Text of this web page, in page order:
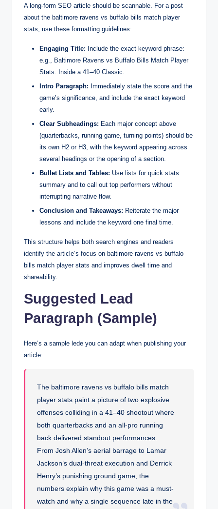
A long-form SEO article should be scannable. For a post
about the baltimore ravens vs buffalo bills match player
stats, use these formatting guidelines:
Engaging Title: Include the exact keyword phrase:
e.g., Baltimore Ravens vs Buffalo Bills Match Player
Stats: Inside a 41–40 Classic.
Intro Paragraph: Immediately state the score and the
game’s significance, and include the exact keyword
early.
Clear Subheadings: Each major concept above
(quarterbacks, running game, turning points) should be
its own H2 or H3, with the keyword appearing across
several headings or the opening of a section.
Bullet Lists and Tables: Use lists for quick stats
summary and to call out top performers without
interrupting narrative flow.
Conclusion and Takeaways: Reiterate the major
lessons and include the keyword one final time.
This structure helps both search engines and readers
identify the article’s focus on baltimore ravens vs buffalo
bills match player stats and improves dwell time and
shareability.
Suggested Lead
Paragraph (Sample)
Here’s a sample lede you can adapt when publishing your
article:
The baltimore ravens vs buffalo bills match
player stats paint a picture of two explosive
offenses colliding in a 41–40 shootout where
both quarterbacks and an all-pro running
back delivered standout performances.
From Josh Allen’s aerial barrage to Lamar
Jackson’s dual-threat execution and Derrick
Henry’s punishing ground game, the
numbers explain why this game was a must-
watch and why a single sequence late in the